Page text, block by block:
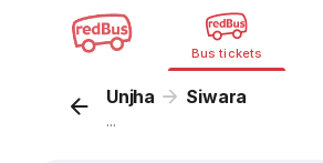
Bus tickets
Unjha Siwara
...